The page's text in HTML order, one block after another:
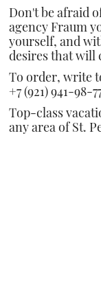
Don't be afraid
agency Fraum
yourself, and
desires that will
To order, write
+7 (921) 941-98-
Top-class
any area of St.